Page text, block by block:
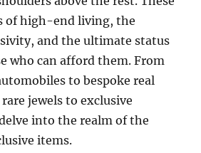
of high-end living, the
and the ultimate status
who can afford them. From
to bespoke real
jewels to exclusive
into the realm of the
items.